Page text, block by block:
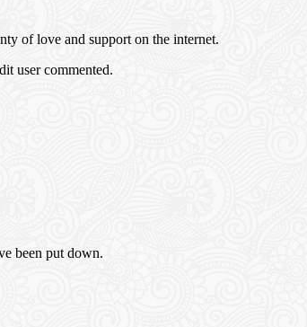
of love and support on the internet.
user commented.
been put down.